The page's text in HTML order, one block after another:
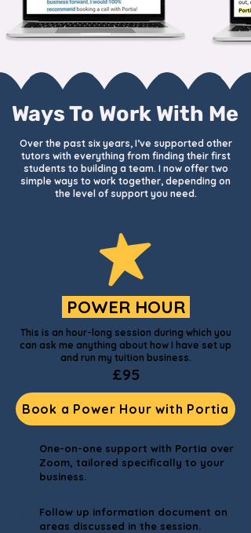
Ways To Work With Me
Over the past six years, I’ve supported other
tutors with everything from finding their first
students to building a team. I now offer two
simple ways to work together, depending on
the level of support you need.
POWER HOUR
This is an hour-long session during which you
can ask me anything about how I have set up
and run my tuition business.
£95
Book a Power Hour with Portia
One-on-one support with Portia over
Zoom, tailored specifically to your
business.
Follow up information document on
areas discussed in the session.